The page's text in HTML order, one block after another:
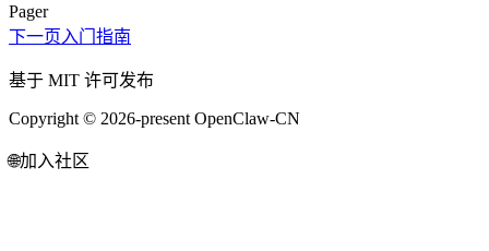
Pager
下一页 入门指南
基于 MIT 许可发布
Copyright © 2026-present OpenClaw-CN
🌐加入社区